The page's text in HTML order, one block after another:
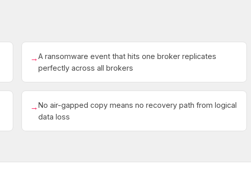
→A ransomware event that hits one broker replicates
perfectly across all brokers
→No air-gapped copy means no recovery path from logical
data loss